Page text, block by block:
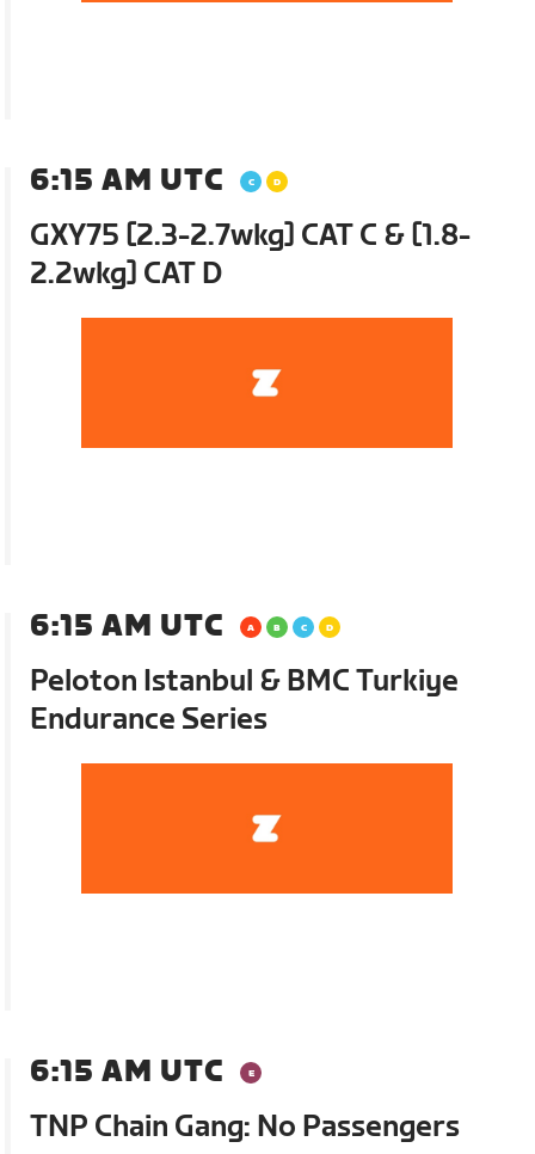
6:15 AM UTC
GXY75 [2.3-2.7wkg] CAT C & [1.8-
2.2wkg] CAT D
6:15 AM UTC
Peloton Istanbul & BMC Turkiye
Endurance Series
6:15 AM UTC
TNP Chain Gang: No Passengers